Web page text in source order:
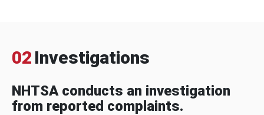
02 Investigations
NHTSA conducts an investigation
from reported complaints.